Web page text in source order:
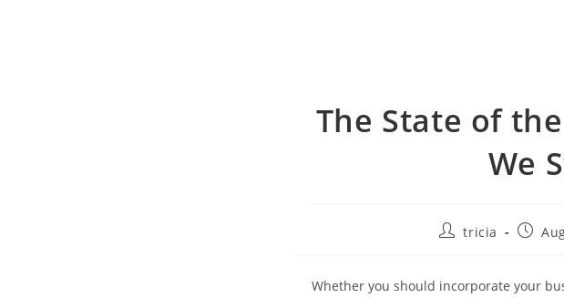
The State of
We
Posttricia
Post
Whether you should incorporate your